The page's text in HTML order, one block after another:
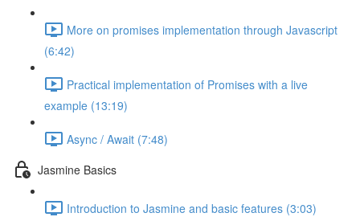
More on promises implementation through Javascript
(6:42)
Practical implementation of Promises with a live
example (13:19)
Async / Await (7:48)
Jasmine Basics
Introduction to Jasmine and basic features (3:03)